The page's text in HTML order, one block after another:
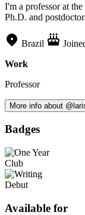
I'm a professor at
Ph.D. and
Brazil
Work
Professor
More info about
Badges
Available for